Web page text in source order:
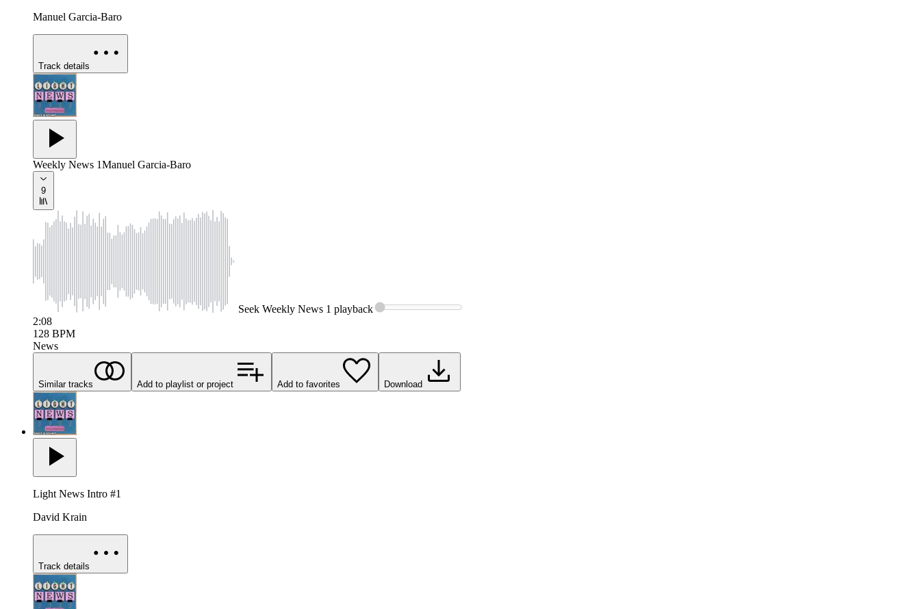
Manuel Garcia-Baro
Track details
Weekly News 1Manuel Garcia-Baro
9
Seek Weekly News 1 playback
2:08
128 BPM
News
Similar tracks Add to playlist or project Add to favorites Download
Light News Intro #1
David Krain
Track details